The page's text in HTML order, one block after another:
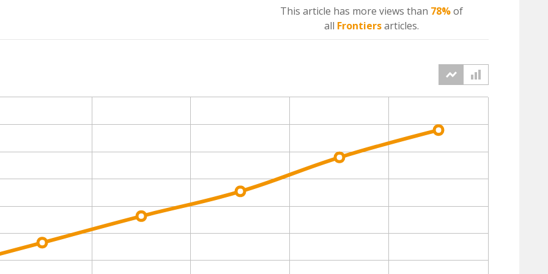
This article has more views than 78%of
all Frontiersarticles.